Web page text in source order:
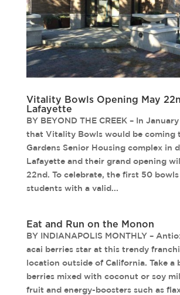
Vitality Bowls Opening May
Lafayette
BY BEYOND THE CREEK – In
that Vitality Bowls would be coming
Gardens Senior Housing complex in
Lafayette and their grand opening
22nd. To celebrate, the first 50
students with a valid...
Eat and Run on the Monon
BY INDIANAPOLIS MONTHLY –
acai berries star at this trendy
location outside of California. Take a
berries mixed with coconut or soy
fruit and energy-boosters such as